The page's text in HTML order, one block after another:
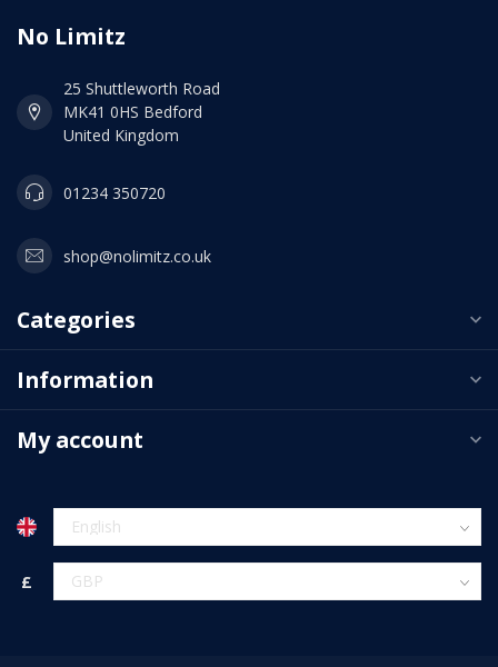
No Limitz
25 Shuttleworth Road
MK41 0HS Bedford
United Kingdom
01234 350720
shop@nolimitz.co.uk
Categories
Information
My account
£